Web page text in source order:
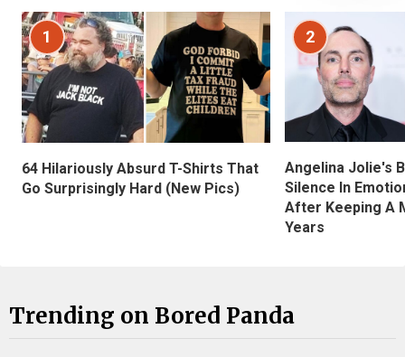
1
64 Hilariously Absurd T-Shirts That
Go Surprisingly Hard (New Pics)
2
Angelina Jolie's
Silence In
After Keeping A
Years
Trending on Bored Panda